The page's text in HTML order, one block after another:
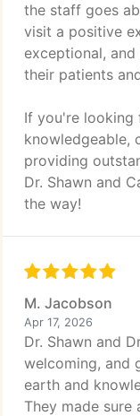
the staff goes
visit a positive
exceptional,
their patients
If you're looking
knowledgeable,
providing
Dr. Shawn and
the way!
M. Jacobson
Apr 17, 2026
Dr. Shawn and
welcoming, and
earth and
They made sure